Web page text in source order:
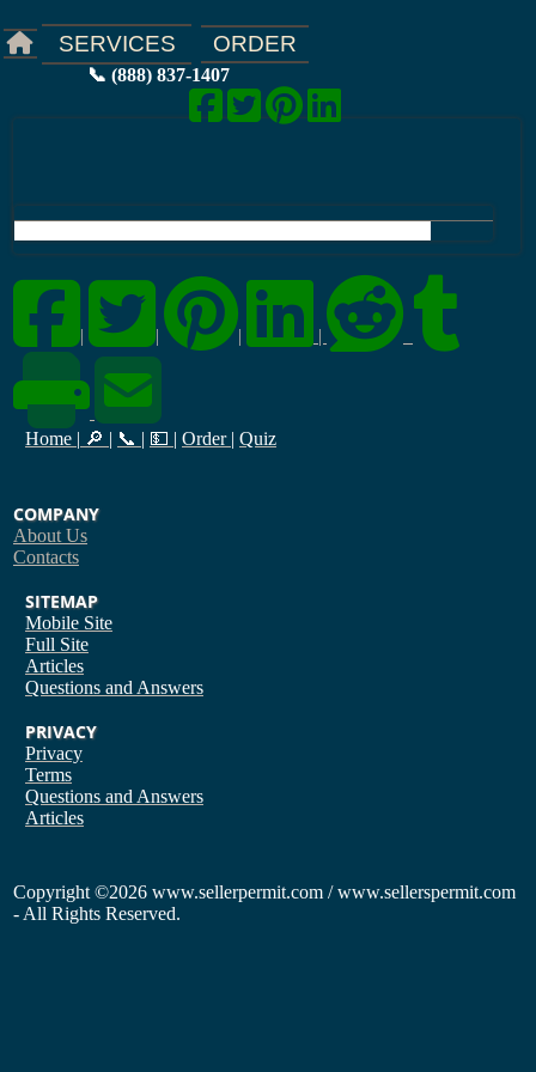
SERVICES ORDER
📞 (888) 837-1407
| | | |
Home | 🔎 | 📞 | 💵 | Order | Quiz
COMPANY
About Us
Contacts
SITEMAP
Mobile Site
Full Site
Articles
Questions and Answers
PRIVACY
Privacy
Terms
Questions and Answers
Articles
Copyright ©2026 www.sellerpermit.com / www.sellerspermit.com
- All Rights Reserved.